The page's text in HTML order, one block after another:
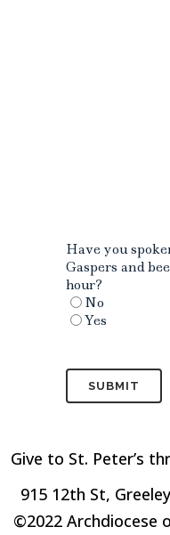
Have you
Gaspers and
hour?
No
Yes
Give to St. Peter’s
915 12th St,
©2022 Archdiocese